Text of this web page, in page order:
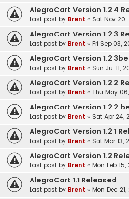
AlegroCart Version 1.2.4
Last post by Brent « Sat Nov 20,
AlegroCart Version 1.2.3
Last post by Brent « Fri Sep 03,
AlegroCart Version
Last post by Brent « Sun Jul 11,
AlegroCart Version 1.2.2
Last post by Brent « Thu May 06,
AlegroCart Version 1.2.2
Last post by Brent « Sat Apr 24,
AlegroCart Version 1.2.1
Last post by Brent « Sat Mar 13,
AlegroCart Version 1.2
Last post by Brent « Mon Feb 15,
AlegroCart 1.1 Released
Last post by Brent « Mon Dec